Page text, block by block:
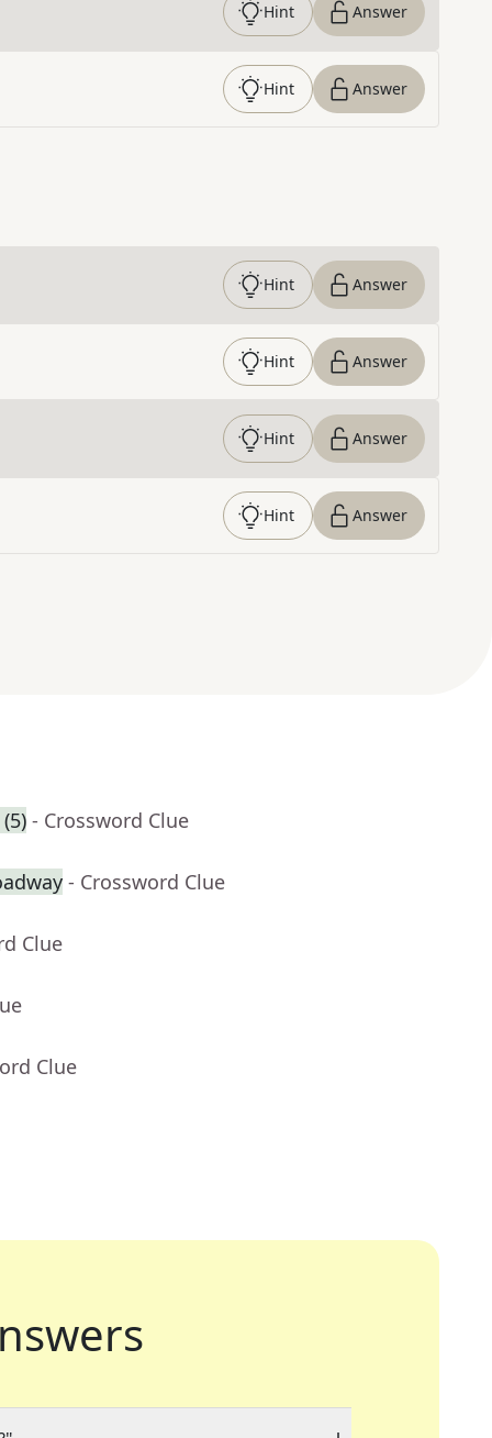
Hint Answer
Hint Answer
Hint Answer
Hint Answer
Hint Answer
Hint Answer
- Crossword Clue
- Crossword Clue
Clue
Clue